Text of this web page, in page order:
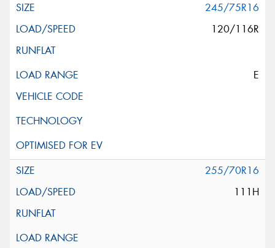
245/75R16
120/116R
E
255/70R16
111H